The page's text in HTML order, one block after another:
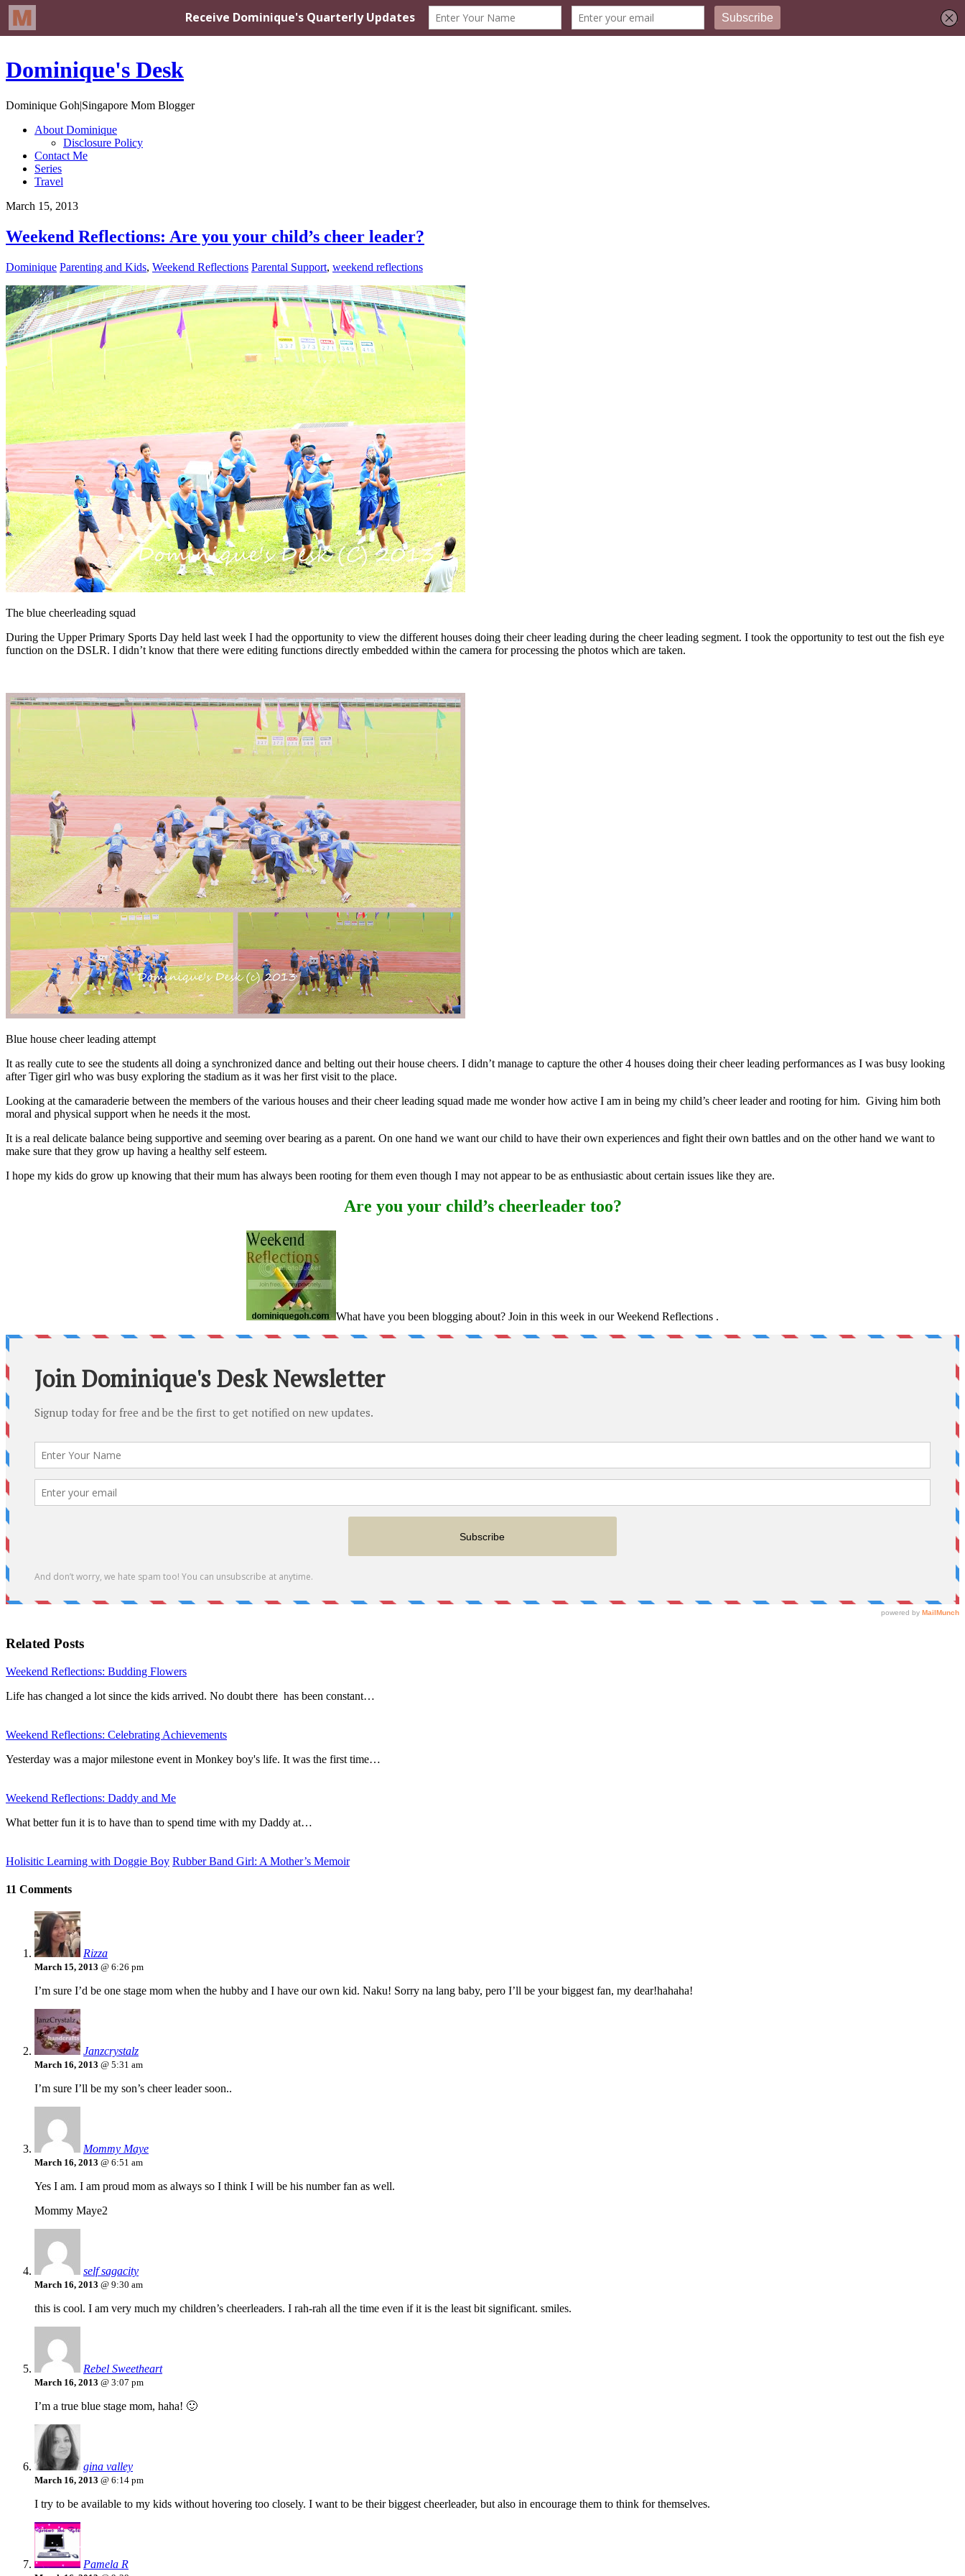
Dominique's Desk
Dominique Goh|Singapore Mom Blogger
About Dominique
Disclosure Policy
Contact Me
Series
Travel
March 15, 2013
Weekend Reflections: Are you your child’s cheer leader?
Dominique Parenting and Kids, Weekend Reflections Parental Support, weekend reflections
The blue cheerleading squad
During the Upper Primary Sports Day held last week I had the opportunity to view the different houses doing their cheer leading during the cheer leading segment. I took the opportunity to test out the fish eye
function on the DSLR. I didn’t know that there were editing functions directly embedded within the camera for processing the photos which are taken.
Blue house cheer leading attempt
It as really cute to see the students all doing a synchronized dance and belting out their house cheers. I didn’t manage to capture the other 4 houses doing their cheer leading performances as I was busy looking
after Tiger girl who was busy exploring the stadium as it was her first visit to the place.
Looking at the camaraderie between the members of the various houses and their cheer leading squad made me wonder how active I am in being my child’s cheer leader and rooting for him. Giving him both
moral and physical support when he needs it the most.
It is a real delicate balance being supportive and seeming over bearing as a parent. On one hand we want our child to have their own experiences and fight their own battles and on the other hand we want to
make sure that they grow up having a healthy self esteem.
I hope my kids do grow up knowing that their mum has always been rooting for them even though I may not appear to be as enthusiastic about certain issues like they are.
Are you your child’s cheerleader too?
What have you been blogging about? Join in this week in our Weekend Reflections .
Related Posts
Weekend Reflections: Budding Flowers
Life has changed a lot since the kids arrived. No doubt there has been constant…
Weekend Reflections: Celebrating Achievements
Yesterday was a major milestone event in Monkey boy's life. It was the first time…
Weekend Reflections: Daddy and Me
What better fun it is to have than to spend time with my Daddy at…
Holisitic Learning with Doggie Boy Rubber Band Girl: A Mother’s Memoir
11 Comments
Rizza
March 15, 2013 @ 6:26 pm
I’m sure I’d be one stage mom when the hubby and I have our own kid. Naku! Sorry na lang baby, pero I’ll be your biggest fan, my dear!hahaha!
Janzcrystalz
March 16, 2013 @ 5:31 am
I’m sure I’ll be my son’s cheer leader soon..
Mommy Maye
March 16, 2013 @ 6:51 am
Yes I am. I am proud mom as always so I think I will be his number fan as well.
Mommy Maye2
self sagacity
March 16, 2013 @ 9:30 am
this is cool. I am very much my children’s cheerleaders. I rah-rah all the time even if it is the least bit significant. smiles.
Rebel Sweetheart
March 16, 2013 @ 3:07 pm
I’m a true blue stage mom, haha! 🙂
gina valley
March 16, 2013 @ 6:14 pm
I try to be available to my kids without hovering too closely. I want to be their biggest cheerleader, but also in encourage them to think for themselves.
Pamela R